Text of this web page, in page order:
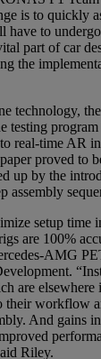
is to quickly
have to
part of car
the
technology,
testing
real-time AR
proved to
up by the
assembly
setup time
are 100%
AMG
are
their workflow
And gains
Riley.